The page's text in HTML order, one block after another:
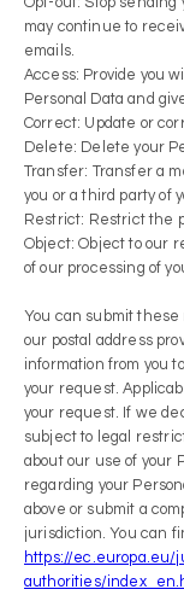
may continue to
emails.
Access: Provide you
Personal Data and
Correct: Update or
Delete: Delete your
Transfer: Transfer a
you or a third party of
Restrict: Restrict the
Object: Object to our
of our processing of
You can submit these
our postal address
information from you
your request.
your request. If we
subject to legal
about our use of your
regarding your
above or submit a
jurisdiction. You can
https://
authorities/